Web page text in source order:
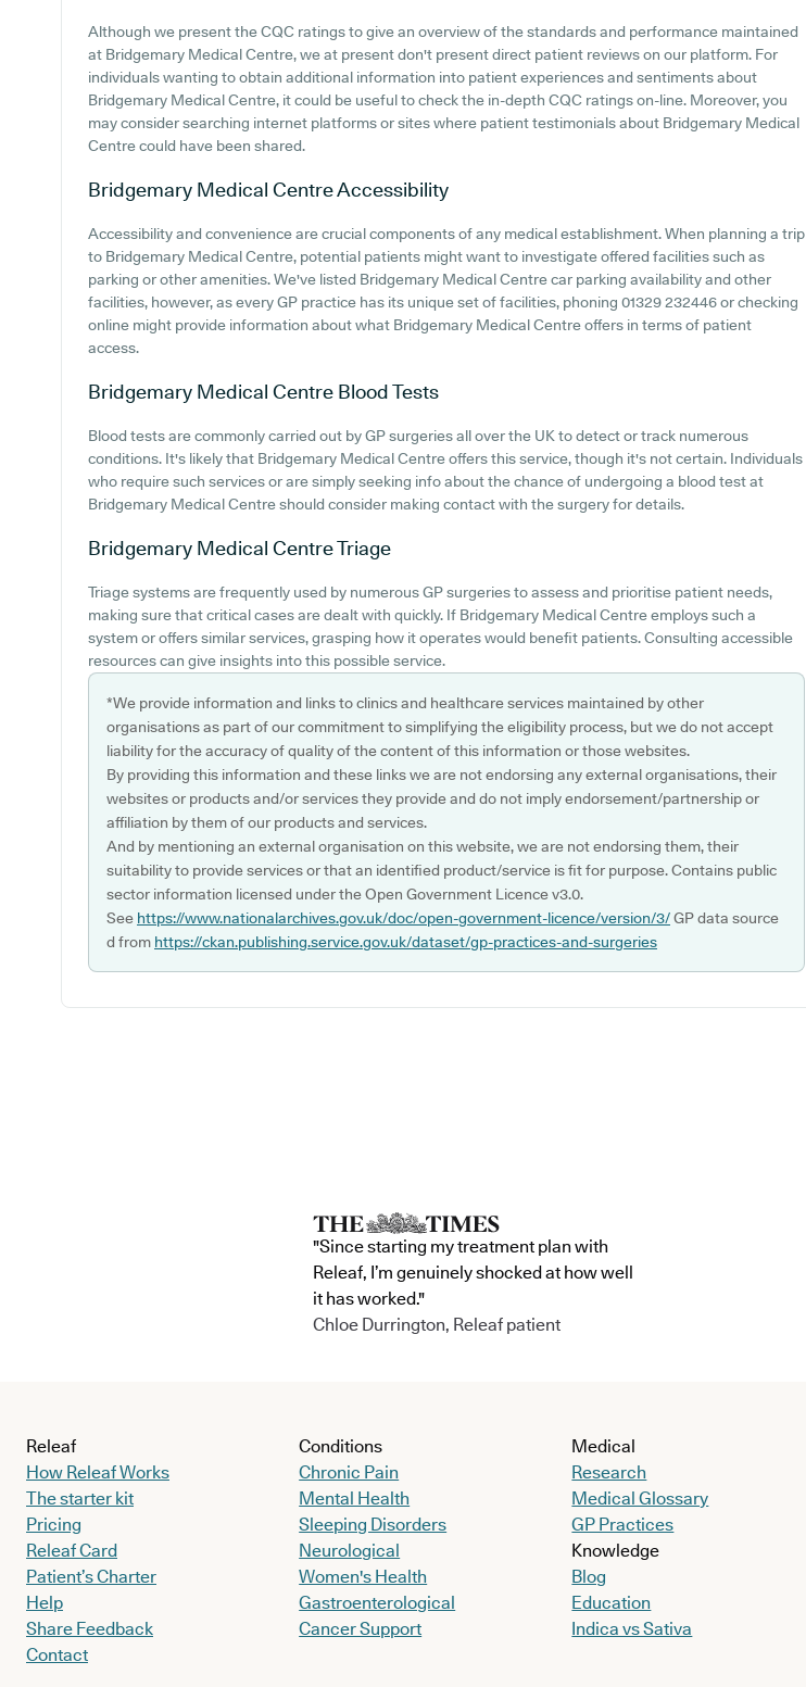
Although we present the CQC ratings to give an overview of the standards and performance maintained
at Bridgemary Medical Centre, we at present don't present direct patient reviews on our platform. For
individuals wanting to obtain additional information into patient experiences and sentiments about
Bridgemary Medical Centre, it could be useful to check the in-depth CQC ratings on-line. Moreover, you
may consider searching internet platforms or sites where patient testimonials about Bridgemary Medical
Centre could have been shared.
Bridgemary Medical CentreAccessibility
Accessibility and convenience are crucial components of any medical establishment. When planning a trip
to Bridgemary Medical Centre, potential patients might want to investigate offered facilities such as
parking or other amenities. We've listed Bridgemary Medical Centre car parking availability and other
facilities, however, as every GP practice has its unique set of facilities, phoning 01329 232446 or checking
online might provide information about what Bridgemary Medical Centre offers in terms of patient
access.
Bridgemary Medical Centre Blood Tests
Blood tests are commonly carried out by GP surgeries all over the UK to detect or track numerous
conditions. It's likely that Bridgemary Medical Centre offers this service, though it's not certain. Individuals
who require such services or are simply seeking info about the chance of undergoing a blood test at
Bridgemary Medical Centre should consider making contact with the surgery for details.
Bridgemary Medical CentreTriage
Triage systems are frequently used by numerous GP surgeries to assess and prioritise patient needs,
making sure that critical cases are dealt with quickly. If Bridgemary Medical Centre employs such a
system or offers similar services, grasping how it operates would benefit patients. Consulting accessible
resources can give insights into this possible service.
*We provide information and links to clinics and healthcare services maintained by other
organisations as part of our commitment to simplifying the eligibility process, but we do not accept
liability for the accuracy of quality of the content of this information or those websites.
By providing this information and these links we are not endorsing any external organisations, their
websites or products and/or services they provide and do not imply endorsement/partnership or
affiliation by them of our products and services.
And by mentioning an external organisation on this website, we are not endorsing them, their
suitability to provide services or that an identified product/service is fit for purpose. Contains public
sector information licensed under the Open Government Licence v3.0.
See https://www.nationalarchives.gov.uk/doc/open-government-licence/version/3/GP data source
d from https://ckan.publishing.service.gov.uk/dataset/gp-practices-and-surgeries
"Since starting my treatment plan with
Releaf, I’m genuinely shocked at how well
it has worked."
Chloe Durrington, Releaf patient
Releaf
How Releaf Works
The starter kit
Pricing
Releaf Card
Patient’s Charter
Help
Share Feedback
Contact
Conditions
Chronic Pain
Mental Health
Sleeping Disorders
Neurological
Women's Health
Gastroenterological
Cancer Support
Medical
Research
Medical Glossary
GP Practices
Knowledge
Blog
Education
Indica vs Sativa